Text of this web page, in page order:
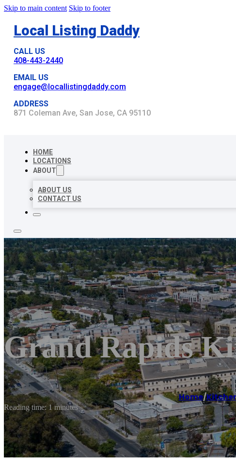
Skip to main content Skip to footer
Local Listing Daddy
CALL US
408-443-2440
EMAIL US
engage@locallistingdaddy.com
ADDRESS
871 Coleman Ave, San Jose, CA 95110
HOME
LOCATIONS
ABOUT
ABOUT US
CONTACT US
Grand Rapids
Home/
Reading time: 1 minutes